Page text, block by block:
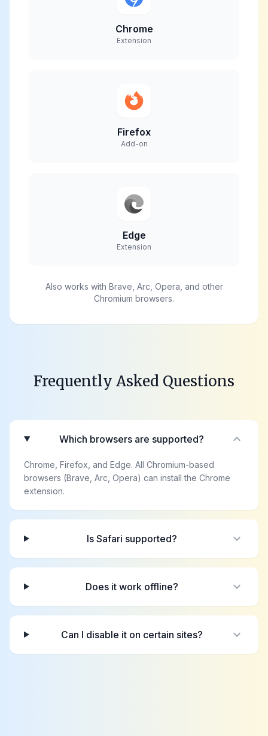
Chrome
Extension
Firefox
Add-on
Edge
Extension
Also works with Brave, Arc, Opera, and other
Chromium browsers.
Frequently Asked Questions
Which browsers are supported? expand_more
Chrome, Firefox, and Edge. All Chromium-based
browsers (Brave, Arc, Opera) can install the Chrome
extension.
Is Safari supported? expand_more
Does it work offline? expand_more
Can I disable it on certain sites? expand_more